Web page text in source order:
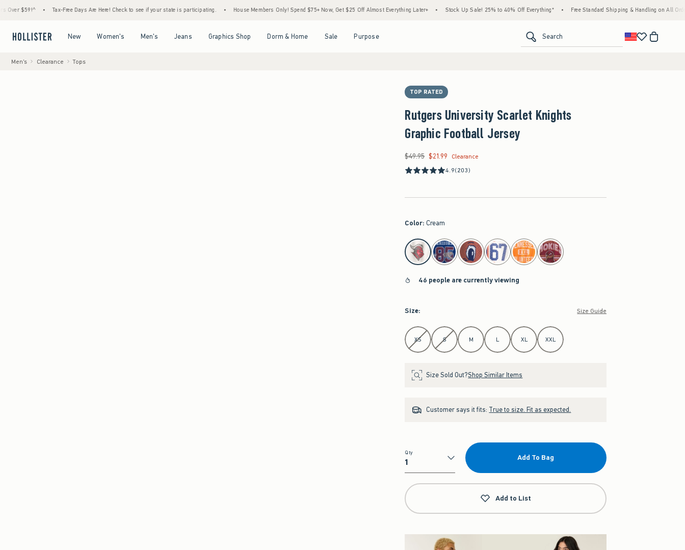
• Tax-Free Days Are Here! Check to see if your state is participating. • House Members Only! Spend $75+ Now, Get $25 Off Almost Everything Later+ • Stock Up Sale! 25% to 40% Off Everything* • Free Standard Shipping & Handling on All Orders Over
New Women's Men's Jeans Graphics Shop Dorm & Home Sale Purpose Search
Men's Clearance Tops
TOP RATED
Rutgers University Scarlet Knights
Graphic Football Jersey
Was $49.95, now $21.99
$49.95 $21.99
Clearance
4.9(203)
Color: Cream
select color
46 people are currently viewing
Size: Size Guide
Select Size
XS S M L XL XXL
Size Sold Out?Shop Similar Items
Customer says it fits: True to size. Fit as expected.
Qty
Qty
Add To Bag
Add to List